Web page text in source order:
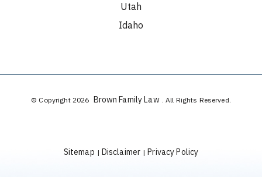
Utah
Idaho
© Copyright 2026 Brown Family Law . All Rights Reserved.
Sitemap | Disclaimer | Privacy Policy